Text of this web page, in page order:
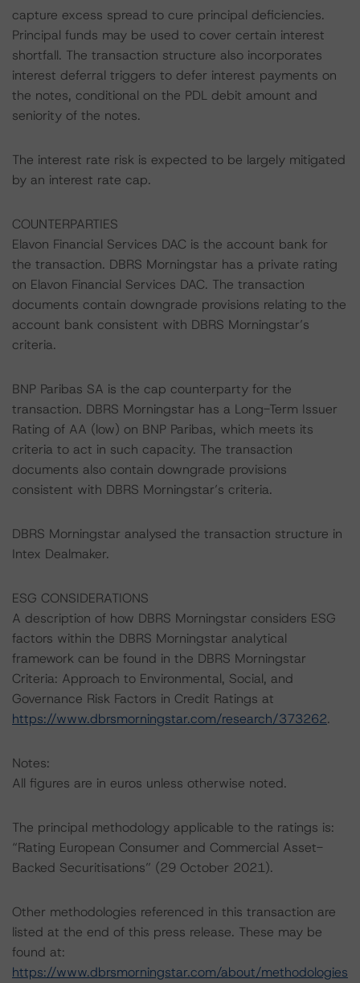
capture excess spread to cure principal deficiencies.
Principal funds may be used to cover certain interest
shortfall. The transaction structure also incorporates
interest deferral triggers to defer interest payments on
the notes, conditional on the PDL debit amount and
seniority of the notes.
The interest rate risk is expected to be largely mitigated
by an interest rate cap.
COUNTERPARTIES
Elavon Financial Services DAC is the account bank for
the transaction. DBRS Morningstar has a private rating
on Elavon Financial Services DAC. The transaction
documents contain downgrade provisions relating to the
account bank consistent with DBRS Morningstar’s
criteria.
BNP Paribas SA is the cap counterparty for the
transaction. DBRS Morningstar has a Long-Term Issuer
Rating of AA (low) on BNP Paribas, which meets its
criteria to act in such capacity. The transaction
documents also contain downgrade provisions
consistent with DBRS Morningstar’s criteria.
DBRS Morningstar analysed the transaction structure in
Intex Dealmaker.
ESG CONSIDERATIONS
A description of how DBRS Morningstar considers ESG
factors within the DBRS Morningstar analytical
framework can be found in the DBRS Morningstar
Criteria: Approach to Environmental, Social, and
Governance Risk Factors in Credit Ratings at
https://www.dbrsmorningstar.com/research/373262.
Notes:
All figures are in euros unless otherwise noted.
The principal methodology applicable to the ratings is:
“Rating European Consumer and Commercial Asset-
Backed Securitisations” (29 October 2021).
Other methodologies referenced in this transaction are
listed at the end of this press release. These may be
found at:
https://www.dbrsmorningstar.com/about/methodologies